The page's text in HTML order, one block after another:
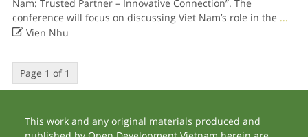
Nam: Trusted Partner – Innovative Connection”. The
conference will focus on discussing Viet Nam’s role in the ...
Vien Nhu
Page 1 of 1
This work and any original materials produced and